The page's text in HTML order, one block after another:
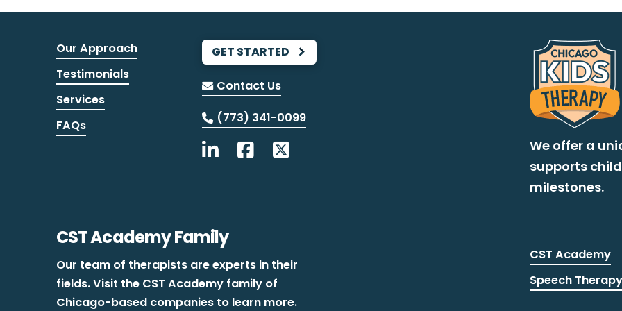
Our Approach
Testimonials
Services
FAQs
GET STARTED
Contact Us
(773) 341-0099
We offer a
supports
milestones.
CST Academy Family
Our team of therapists are experts in their
fields. Visit the CST Academy family of
Chicago-based companies to learn more.
CST Academy
Speech